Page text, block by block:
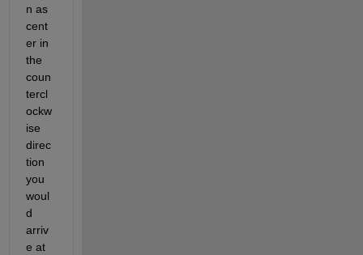
n as
cent
er in
the
coun
tercl
ockw
ise
direc
tion
you
woul
d
arriv
e at